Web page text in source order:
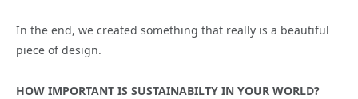
In the end, we created something that really is a beautiful
piece of design.
HOW IMPORTANT IS SUSTAINABILTY IN YOUR WORLD?